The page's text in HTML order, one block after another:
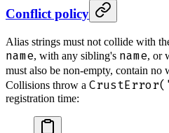
Conflict policy
Alias strings must not collide with
name, with any sibling's name, or
must also be non-empty, contain no
Collisions throw a
registration time: